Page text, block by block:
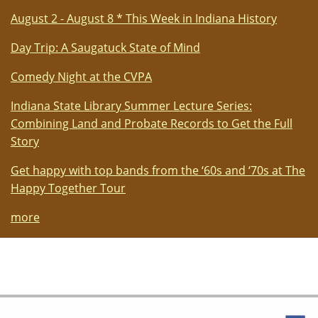
August 2 - August 8 * This Week in Indiana History
Day Trip: A Saugatuck State of Mind
Comedy Night at the CVPA
Indiana State Library Summer Lecture Series:
Combining Land and Probate Records to Get the Full
Story
Get happy with top bands from the ‘60s and ‘70s at The
Happy Together Tour
more